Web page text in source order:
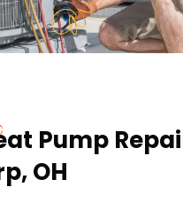
Pump
OH